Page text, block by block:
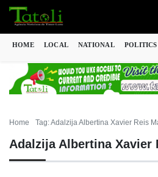
HOME LOCAL NATIONAL POLITICS
Home Tag: Adalzija Albertina Xavier Reis
Adalzija Albertina Xavier